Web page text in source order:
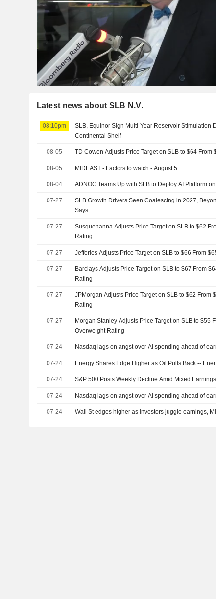
Latest news about SLB N.V.
08:10pm
SLB, Equinor Sign Multi-Year Reservoir Stimulation
Continental Shelf
08-05 TD Cowen Adjusts Price Target on SLB to $64 From
08-05 MIDEAST - Factors to watch - August 5
08-04 ADNOC Teams Up with SLB to Deploy AI Platform
07-27
SLB Growth Drivers Seen Coalescing in 2027,
Says
07-27
Susquehanna Adjusts Price Target on SLB to $62
Rating
07-27 Jefferies Adjusts Price Target on SLB to $66 From
07-27
Barclays Adjusts Price Target on SLB to $67 From
Rating
07-27
JPMorgan Adjusts Price Target on SLB to $62 From
Rating
07-27
Morgan Stanley Adjusts Price Target on SLB to $55
Overweight Rating
07-24 Nasdaq lags on angst over AI spending ahead of
07-24 Energy Shares Edge Higher as Oil Pulls Back --
07-24 S&P 500 Posts Weekly Decline Amid Mixed
07-24 Nasdaq lags on angst over AI spending ahead of
07-24 Wall St edges higher as investors juggle earnings,